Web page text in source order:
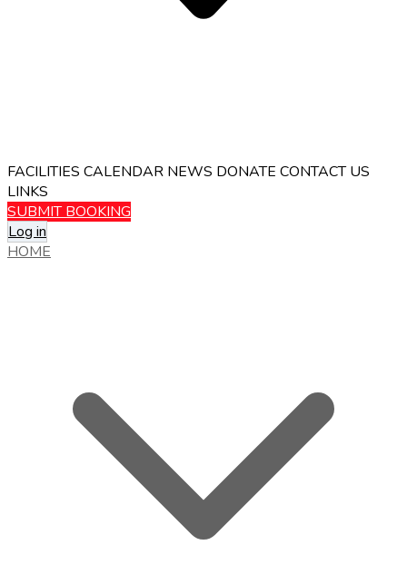
FACILITIES CALENDAR NEWS DONATE CONTACT US
LINKS
SUBMIT BOOKING
Log in
HOME